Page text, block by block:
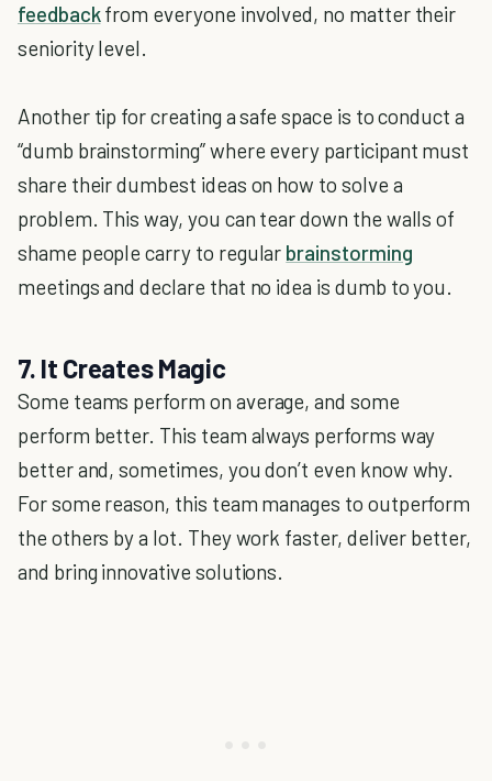
feedbackfrom everyone involved, no matter their
seniority level.
Another tip for creating a safe space is to conduct a
“dumb brainstorming” where every participant must
share their dumbest ideas on how to solve a
problem. This way, you can tear down the walls of
shame people carry to regular brainstorming
meetings and declare that no idea is dumb to you.
7. It Creates Magic
Some teams perform on average, and some
perform better. This team always performs way
better and, sometimes, you don’t even know why.
For some reason, this team manages to outperform
the others by a lot. They work faster, deliver better,
and bring innovative solutions.